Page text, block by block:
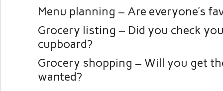
Menu planning – Are everyone’s
Grocery listing – Did you check
cupboard?
Grocery shopping – Will you get
wanted?